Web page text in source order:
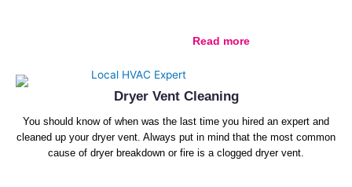
Read more
Dryer Vent Cleaning
You should know of when was the last time you hired an expert and
cleaned up your dryer vent. Always put in mind that the most common
cause of dryer breakdown or fire is a clogged dryer vent.